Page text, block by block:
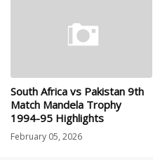
South Africa vs Pakistan 9th
Match Mandela Trophy
1994-95 Highlights
February 05, 2026